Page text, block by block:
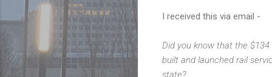
I received this via email -
Did you know that the
built and launched rail
state?